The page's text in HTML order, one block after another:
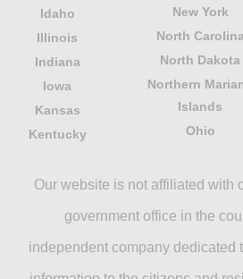
Idaho
Illinois
Indiana
Iowa
Kansas
Kentucky
New York
North
North Dakota
Northern
Islands
Ohio
Our website is not affiliated with
government office in the
independent company dedicated